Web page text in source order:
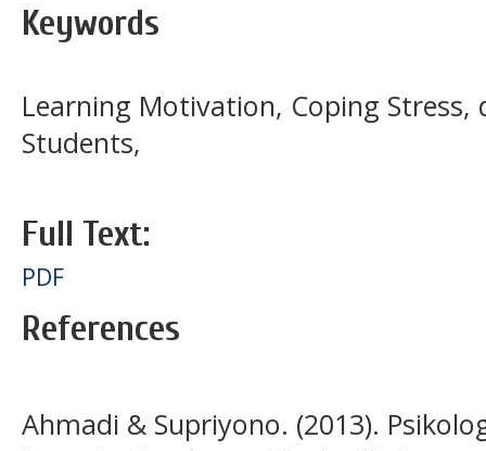
Keywords
Learning Motivation, Coping
Students,
Full Text:
PDF
References
Ahmadi & Supriyono. (2013).